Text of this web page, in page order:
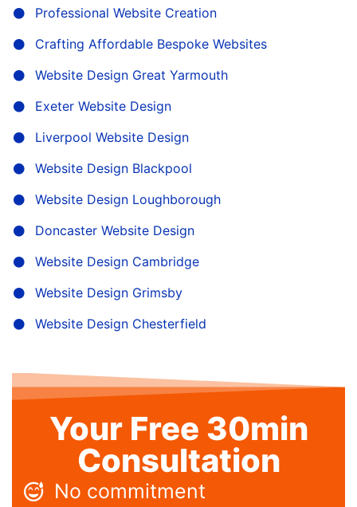
Professional Website Creation
Crafting Affordable Bespoke Websites
Website Design Great Yarmouth
Exeter Website Design
Liverpool Website Design
Website Design Blackpool
Website Design Loughborough
Doncaster Website Design
Website Design Cambridge
Website Design Grimsby
Website Design Chesterfield
Your Free 30min
Consultation
No commitment